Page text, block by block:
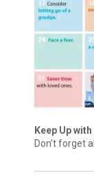
Keep Up
Don’t forget